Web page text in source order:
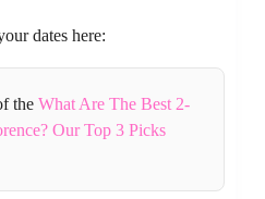
dates here:
the What Are The Best 2-
Our Top 3 Picks